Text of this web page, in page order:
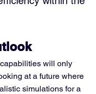
will only
at a future where
simulations for a